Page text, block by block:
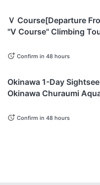
Ｖ Course[Departure
"V Course" Climbing
From Mannennyuki Hut
Confirm in 48 hours
Okinawa 1-Day
Okinawa Churaumi
Okinawa
Confirm in 48 hours